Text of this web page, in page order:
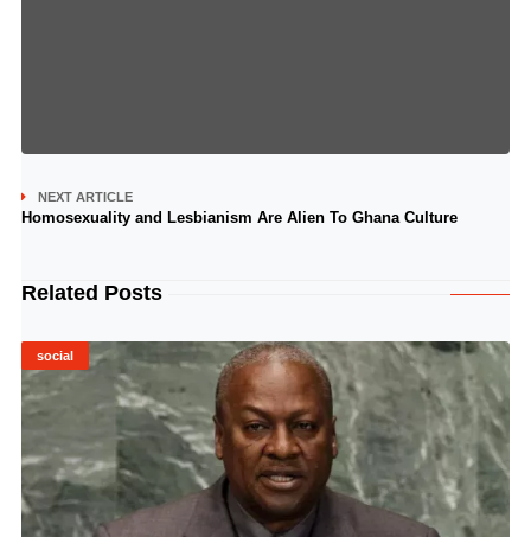
NEXT ARTICLE
Homosexuality and Lesbianism Are Alien To Ghana Culture
Related Posts
social